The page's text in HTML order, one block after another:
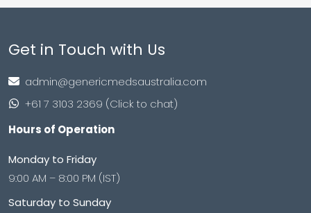
Get in Touch with Us
admin@genericmedsaustralia.com
+61 7 3103 2369 (Click to chat)
Hours of Operation
Monday to Friday
9:00 AM – 8:00 PM (IST)
Saturday to Sunday